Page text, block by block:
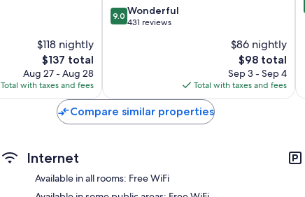
$118 nightly
The
price
is
$137
$137 total
Aug 27 - Aug 28
Total with taxes and fees
9.0
out
9.0 Wonderful
431 reviews
$86 nightly
The
price
is
$98
$98 total
Sep 3 - Sep 4
Total with taxes and fees
Compare similar properties
Internet
Available in all rooms: Free WiFi